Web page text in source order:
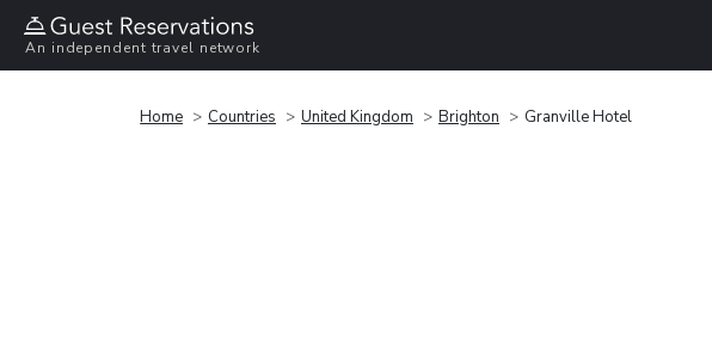
An independent travel network
Home Countries United Kingdom Brighton Granville Hotel